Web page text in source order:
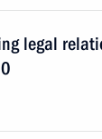
legal